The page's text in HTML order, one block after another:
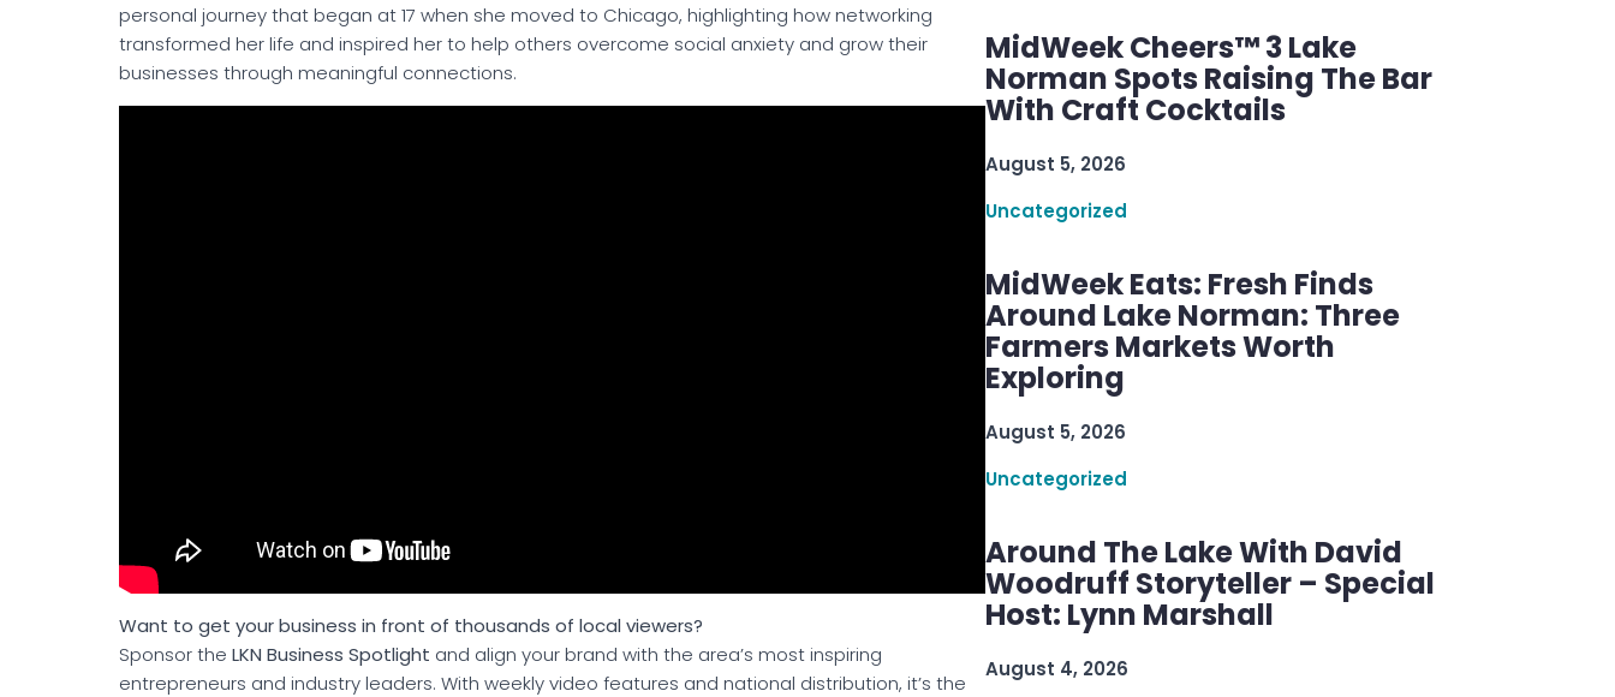
personal journey that began at 17 when she moved to Chicago, highlighting how networking
transformed her life and inspired her to help others overcome social anxiety and grow their
businesses through meaningful connections.
Want to get your business in front of thousands of local viewers?
Sponsor the LKN Business Spotlight and align your brand with the area’s most inspiring
entrepreneurs and industry leaders. With weekly video features and national distribution, it’s the
MidWeek Cheers™ 3 Lake
Norman Spots Raising The Bar
With Craft Cocktails
August 5, 2026
Uncategorized
MidWeek Eats: Fresh Finds
Around Lake Norman: Three
Farmers Markets Worth
Exploring
August 5, 2026
Uncategorized
Around The Lake With David
Woodruff Storyteller – Special
Host: Lynn Marshall
August 4, 2026